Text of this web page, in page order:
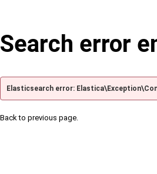
Search error
Elasticsearch error:
Back to previous page.